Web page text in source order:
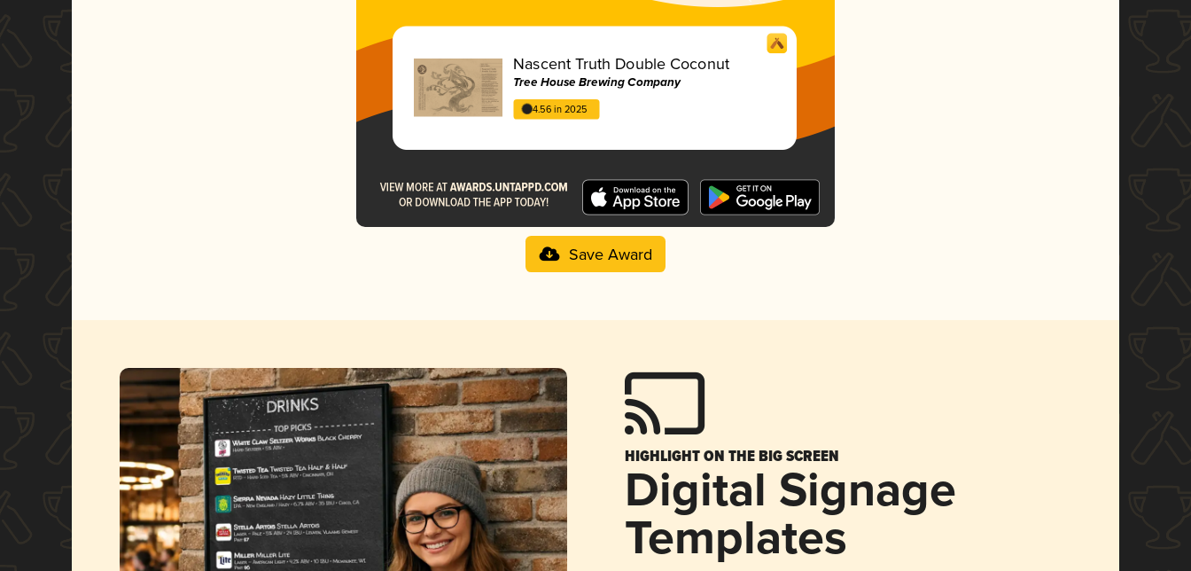
Nascent Truth Double Coconut
Tree House Brewing Company
4.56 in 2025
Save Award
HIGHLIGHT ON THE BIG SCREEN
Digital Signage
Templates